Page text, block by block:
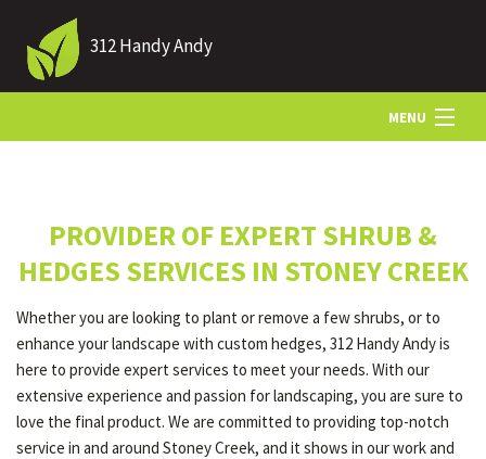
312 Handy Andy
MENU
LANDSCAPING
LAWN
PROVIDER OF EXPERT SHRUB &
HEDGES SERVICES IN STONEY CREEK
Whether you are looking to plant or remove a few shrubs, or to
enhance your landscape with custom hedges, 312 Handy Andy is
here to provide expert services to meet your needs. With our
extensive experience and passion for landscaping, you are sure to
love the final product. We are committed to providing top-notch
service in and around Stoney Creek, and it shows in our work and